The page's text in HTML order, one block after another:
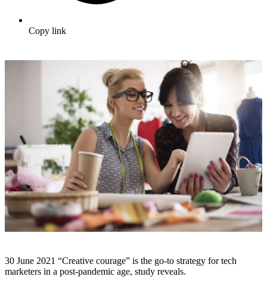
Copy link
30 June 2021 “Creative courage” is the go-to strategy for tech
marketers in a post-pandemic age, study reveals.